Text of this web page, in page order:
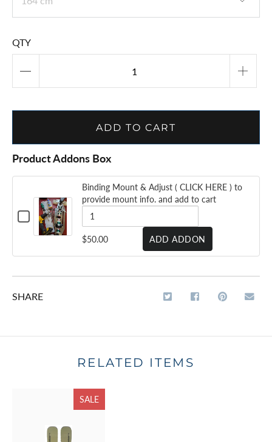
QTY
ADD TO CART
Product Addons Box
CHECKBOX
FOR
BINDING
HERE
)
Binding Mount & Adjust ( CLICK HERE ) to
provide mount info. and add to cart
QUANTITY
(
HERE
TO
$50.00 ADD ADDON
SHARE
RELATED ITEMS
SALE